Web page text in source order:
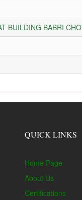
BUILDING BABRI
QUICK LINKS
Home Page
About Us
Certifications